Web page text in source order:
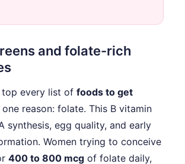
and folate-rich
top every list of foods to get
reason: folate. This B vitamin
synthesis, egg quality, and early
Women trying to conceive
400 to 800 mcg of folate daily,